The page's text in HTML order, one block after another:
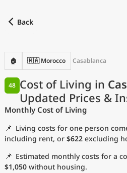
Back
🏠 🇲🇦 Morocco Casablanca
Cost of Living in
Updated Prices &
48
Monthly Cost of Living
📌 Living costs for one person
including rent, or $622 excluding
📌 Estimated monthly costs for a
$1,050 without housing.
with
Language
Currency
Measurement units
Cost of Living Index
Most Popular Cities